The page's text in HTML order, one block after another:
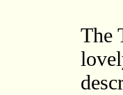
The